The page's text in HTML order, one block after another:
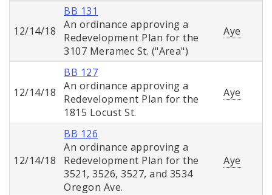
12/14/18
BB 131
An ordinance approving a
Redevelopment Plan for the
3107 Meramec St. ("Area")
Aye
12/14/18
BB 127
An ordinance approving a
Redevelopment Plan for the
1815 Locust St.
Aye
12/14/18
BB 126
An ordinance approving a
Redevelopment Plan for the
3521, 3526, 3527, and 3534
Oregon Ave.
Aye